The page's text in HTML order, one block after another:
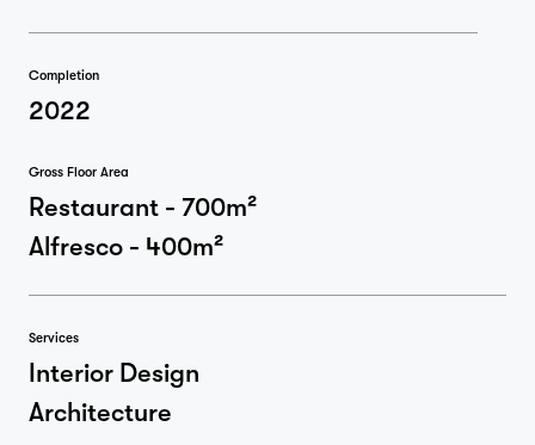
Completion
2022
Gross Floor Area
Restaurant - 700m²
Alfresco - 400m²
Services
Interior Design
Architecture